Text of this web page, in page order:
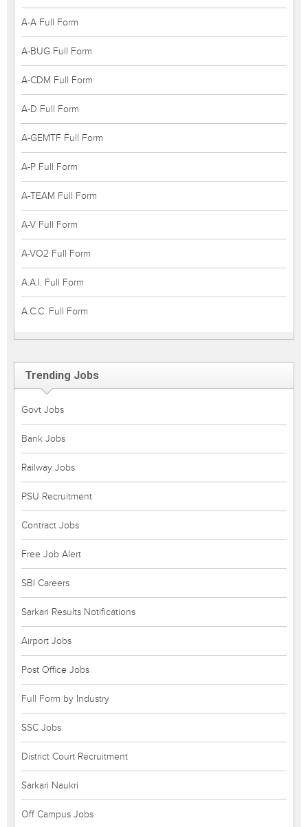
A-A Full Form
A-BUG Full Form
A-CDM Full Form
A-D Full Form
A-GEMTF Full Form
A-P Full Form
A-TEAM Full Form
A-V Full Form
A-VO2 Full Form
A.A.I. Full Form
A.C.C. Full Form
Trending Jobs
Govt Jobs
Bank Jobs
Railway Jobs
PSU Recruitment
Contract Jobs
Free Job Alert
SBI Careers
Sarkari Results Notifications
Airport Jobs
Post Office Jobs
Full Form by Industry
SSC Jobs
District Court Recruitment
Sarkari Naukri
Off Campus Jobs